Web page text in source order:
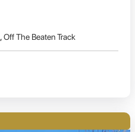
,Off The Beaten Track